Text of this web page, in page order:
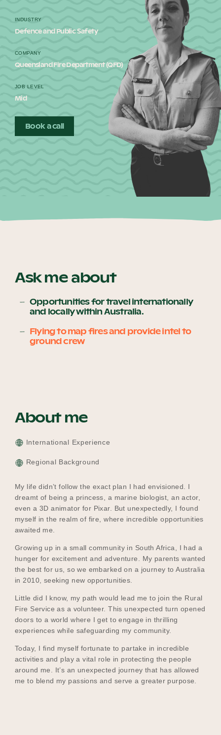
Blog
2025 Impact Report
Contact
Participating Schools
Events
Meet the Educators
INDUSTRY
Defence and Public Safety
COMPANY
Queensland Fire Department (QFD)
JOB LEVEL
Mid
Book a call
Ask me about
Opportunities for travel internationally
and locally within Australia.
Flying to map fires and provide intel to
ground crew
About me
International Experience
Regional Background
My life didn’t follow the exact plan I had envisioned. I
dreamt of being a princess, a marine biologist, an actor,
even a 3D animator for Pixar. But unexpectedly, I found
myself in the realm of fire, where incredible opportunities
awaited me.
Growing up in a small community in South Africa, I had a
hunger for excitement and adventure. My parents wanted
the best for us, so we embarked on a journey to Australia
in 2010, seeking new opportunities.
Little did I know, my path would lead me to join the Rural
Fire Service as a volunteer. This unexpected turn opened
doors to a world where I get to engage in thrilling
experiences while safeguarding my community.
Today, I find myself fortunate to partake in incredible
activities and play a vital role in protecting the people
around me. It’s an unexpected journey that has allowed
me to blend my passions and serve a greater purpose.